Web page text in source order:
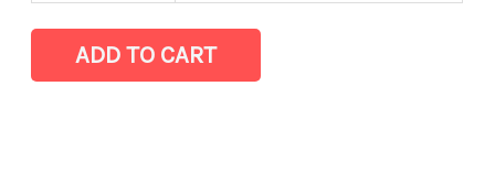
Market
ADD TO CART